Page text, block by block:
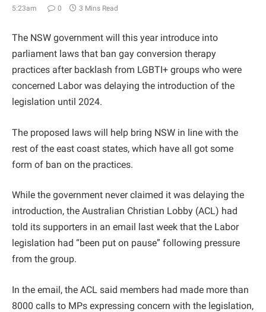
5:23am
0 3 Mins Read
The NSW government will this year introduce into
parliament laws that ban gay conversion therapy
practices after backlash from LGBTI+ groups who were
concerned Labor was delaying the introduction of the
legislation until 2024.
The proposed laws will help bring NSW in line with the
rest of the east coast states, which have all got some
form of ban on the practices.
While the government never claimed it was delaying the
introduction, the Australian Christian Lobby (ACL) had
told its supporters in an email last week that the Labor
legislation had “been put on pause” following pressure
from the group.
In the email, the ACL said members had made more than
8000 calls to MPs expressing concern with the legislation,